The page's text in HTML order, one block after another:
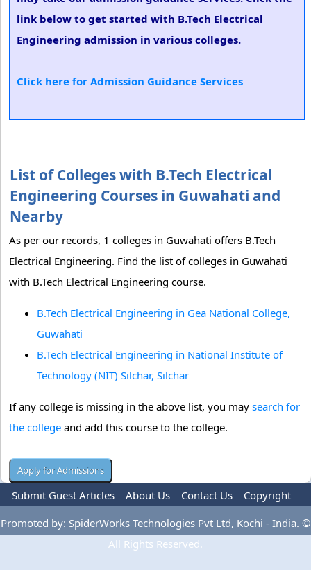
link below to get started with B.Tech Electrical
Engineering admission in various colleges.
Click here for Admission Guidance Services
List of Colleges with B.Tech Electrical
Engineering Courses in Guwahati and
Nearby
As per our records, 1 colleges in Guwahati offers B.Tech
Electrical Engineering. Find the list of colleges in Guwahati
with B.Tech Electrical Engineering course.
B.Tech Electrical Engineering in Gea National College,
Guwahati
B.Tech Electrical Engineering in National Institute of
Technology (NIT) Silchar, Silchar
If any college is missing in the above list, you may search for
the college and add this course to the college.
Submit Guest Articles About Us Contact Us
Copyright
Privacy Policy
Terms Of Use Advertise
Promoted by: SpiderWorks Technologies Pvt Ltd, Kochi - India. ©
All Rights Reserved.